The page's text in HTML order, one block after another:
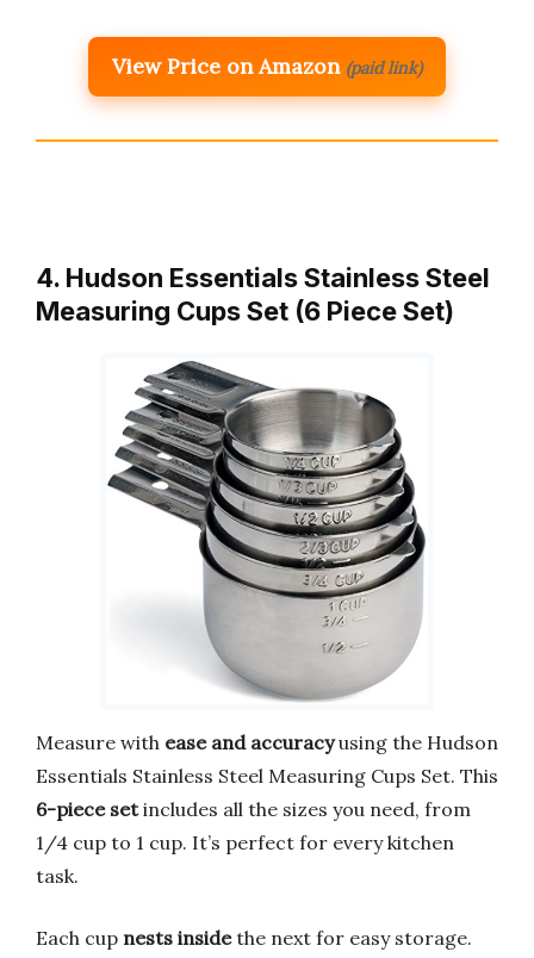
View Price on Amazon (paid link)
4. Hudson Essentials Stainless Steel
Measuring Cups Set (6 Piece Set)
Measure with ease and accuracyusing the Hudson
Essentials Stainless Steel Measuring Cups Set. This
6-piece setincludes all the sizes you need, from
1/4 cup to 1 cup. It’s perfect for every kitchen
task.
Each cup nests insidethe next for easy storage.